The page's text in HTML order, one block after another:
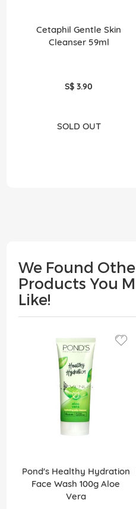
Cetaphil Gentle Skin
Cleanser 59ml
S$ 3.90
SOLD OUT
We Found
Products You
Like!
Pond's Healthy Hydration
Face Wash 100g Aloe
Vera